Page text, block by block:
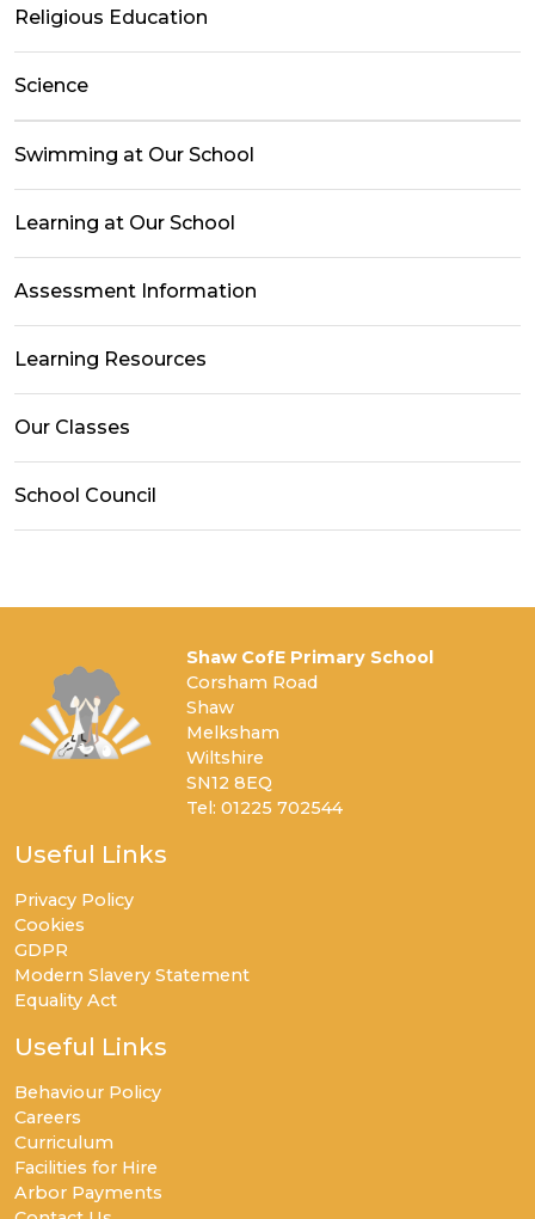
Religious Education
Science
Swimming at Our School
Learning at Our School
Assessment Information
Learning Resources
Our Classes
School Council
Shaw CofE Primary School
Corsham Road
Shaw
Melksham
Wiltshire
SN12 8EQ
Tel: 01225 702544
Useful Links
Privacy Policy
Cookies
GDPR
Modern Slavery Statement
Equality Act
Useful Links
Behaviour Policy
Careers
Curriculum
Facilities for Hire
Arbor Payments